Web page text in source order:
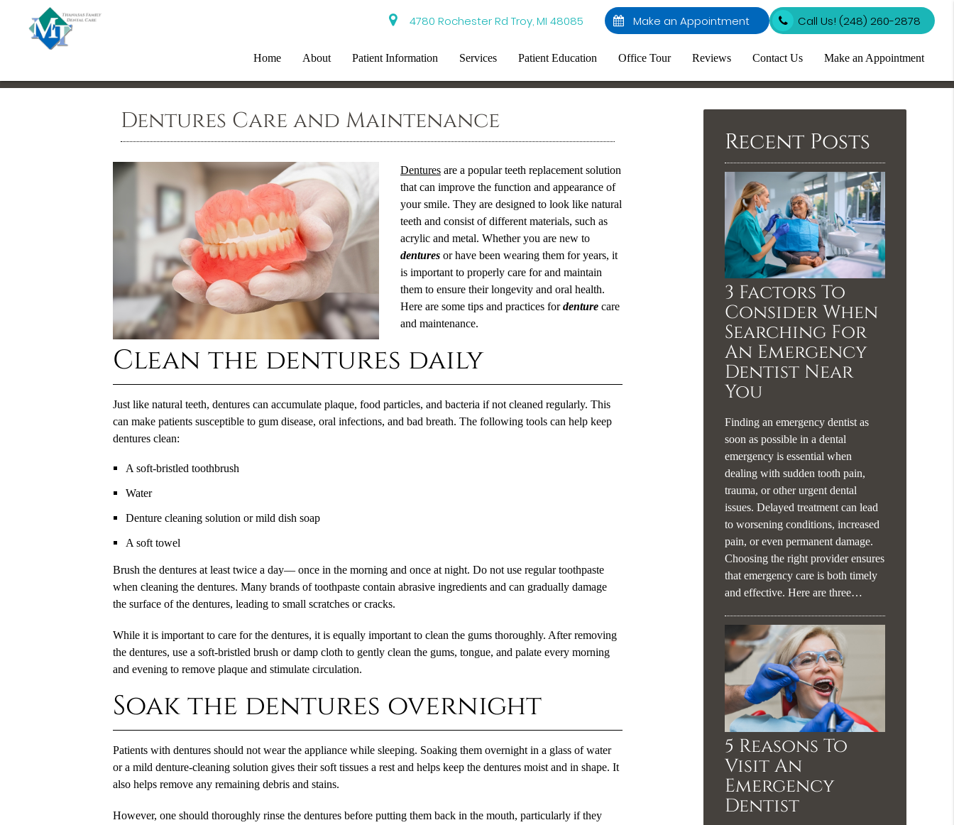
4780 Rochester Rd Troy, MI 48085 Call Us! (248) 260-2878
Make an Appointment
Home About Patient Information Services Patient Education Office Tour Reviews Contact Us Make an Appointment
Dentures Care and Maintenance
Denturesare a popular teeth replacement solution
that can improve the function and appearance of
your smile. They are designed to look like natural
teeth and consist of different materials, such as
acrylic and metal. Whether you are new to
denturesor have been wearing them for years, it
is important to properly care for and maintain
them to ensure their longevity and oral health.
Here are some tips and practices fordenturecare
and maintenance.
Clean the dentures daily
Just like natural teeth, dentures can accumulate plaque, food particles, and bacteria if not cleaned regularly. This
can make patients susceptible to gum disease, oral infections, and bad breath. The following tools can help keep
dentures clean:
A soft-bristled toothbrush
Water
Denture cleaning solution or mild dish soap
A soft towel
Brush the dentures at least twice a day— once in the morning and once at night. Do not use regular toothpaste
when cleaning the dentures. Many brands of toothpaste contain abrasive ingredients and can gradually damage
the surface of the dentures, leading to small scratches or cracks.
While it is important to care for the dentures, it is equally important to clean the gums thoroughly. After removing
the dentures, use a soft-bristled brush or damp cloth to gently clean the gums, tongue, and palate every morning
and evening to remove plaque and stimulate circulation.
Soak the dentures overnight
Patients with dentures should not wear the appliance while sleeping. Soaking them overnight in a glass of water
or a mild denture-cleaning solution gives their soft tissues a rest and helps keep the dentures moist and in shape. It
also helps remove any remaining debris and stains.
However, one should thoroughly rinse the dentures before putting them back in the mouth, particularly if they
Recent Posts
3 Factors To
Consider When
Searching For
An Emergency
Dentist Near
You
Finding an emergency dentist as
soon as possible in a dental
emergency is essential when
dealing with sudden tooth pain,
trauma, or other urgent dental
issues. Delayed treatment can lead
to worsening conditions, increased
pain, or even permanent damage.
Choosing the right provider ensures
that emergency care is both timely
and effective. Here are three…
5 Reasons To
Visit An
Emergency
Dentist